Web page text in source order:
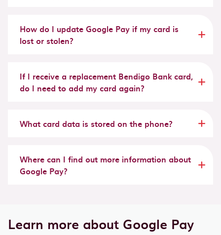
How do I update Google Pay if my card is
lost or stolen?
If I receive a replacement Bendigo Bank card,
do I need to add my card again?
What card data is stored on the phone?
Where can I find out more information about
Google Pay?
Learn more about Google Pay